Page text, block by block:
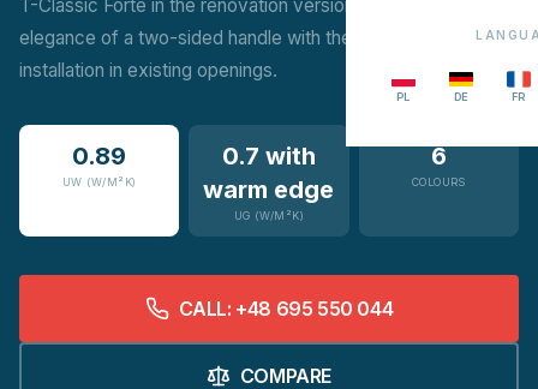
PL DE FR
T-Classic Forte in the renovation version combines the
elegance of a two-sided handle with the convenience of
installation in existing openings.
0.89
UW (W/M²K)
0.7 with
warm edge
UG (W/M²K)
6
COLOURS
CALL: +48 695 550 044
COMPARE